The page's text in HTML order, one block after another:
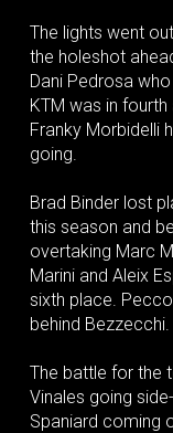
The lights went
the holeshot
Dani Pedrosa
KTM was in
Franky Morbidelli
going.
Brad Binder lost
this season and
overtaking Marc
Marini and Aleix
sixth place.
behind Bezzecchi.
The battle for the
Vinales going
Spaniard coming